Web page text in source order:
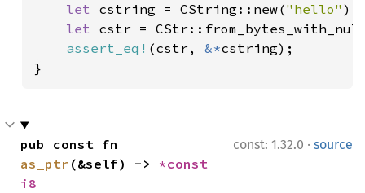
let cstring = CString::new("hello"
let cstr =
assert_eq! (cstr, &*cstring);
}
const: 1.32.0 · source
as_ptr (&self) ->
i8